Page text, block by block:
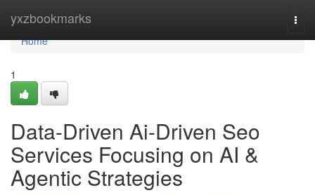
yxzbookmarks
Home
Home
1
Data-Driven Ai-Driven Seo
Services Focusing on AI &
Agentic Strategies